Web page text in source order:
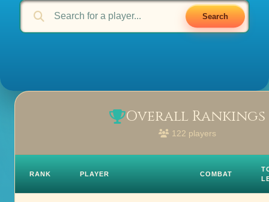
Search
Overall Rankings
122 players
RANK PLAYER COMBAT